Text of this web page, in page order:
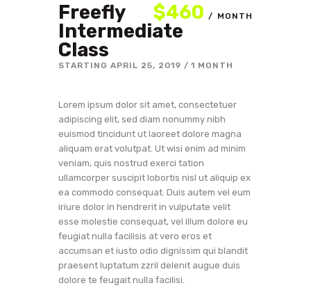
Freefly
Intermediate
Class
$460 MONTH
STARTING APRIL 25, 2019 1 MONTH
Lorem ipsum dolor sit amet, consectetuer
adipiscing elit, sed diam nonummy nibh
euismod tincidunt ut laoreet dolore magna
aliquam erat volutpat. Ut wisi enim ad minim
veniam, quis nostrud exerci tation
ullamcorper suscipit lobortis nisl ut aliquip ex
ea commodo consequat. Duis autem vel eum
iriure dolor in hendrerit in vulputate velit
esse molestie consequat, vel illum dolore eu
feugiat nulla facilisis at vero eros et
accumsan et iusto odio dignissim qui blandit
praesent luptatum zzril delenit augue duis
dolore te feugait nulla facilisi.